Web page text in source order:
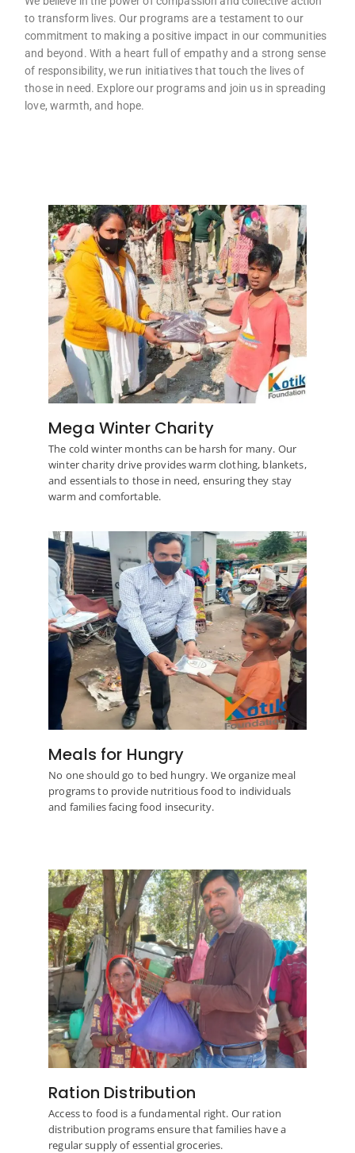
to transform lives. Our programs are a testament to our
commitment to making a positive impact in our communities
and beyond. With a heart full of empathy and a strong sense
of responsibility, we run initiatives that touch the lives of
those in need. Explore our programs and join us in spreading
love, warmth, and hope.
Mega Winter Charity
The cold winter months can be harsh for many. Our
winter charity drive provides warm clothing, blankets,
and essentials to those in need, ensuring they stay
warm and comfortable.
Meals for Hungry
No one should go to bed hungry. We organize meal
programs to provide nutritious food to individuals
and families facing food insecurity.
Ration Distribution
Access to food is a fundamental right. Our ration
distribution programs ensure that families have a
regular supply of essential groceries.